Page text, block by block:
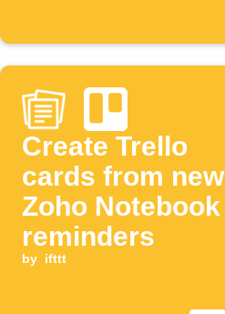
Create Trello
cards from new
Zoho Notebook
reminders
by ifttt